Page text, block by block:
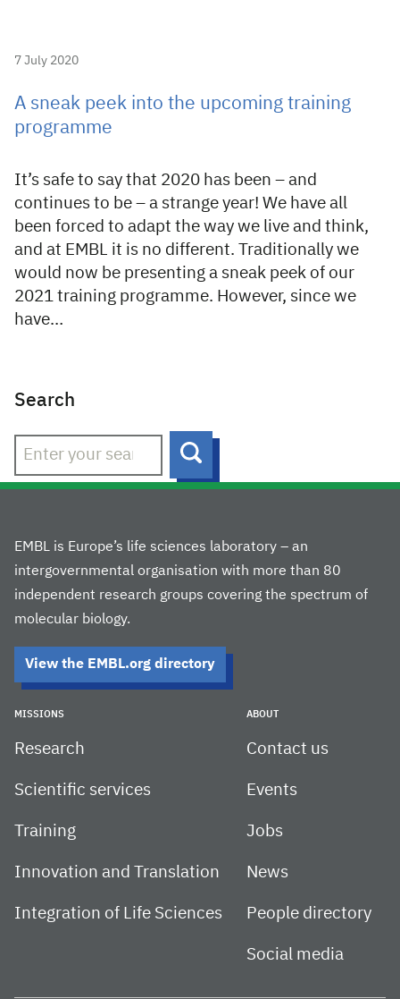
7 July 2020
A sneak peek into the upcoming training
programme
It’s safe to say that 2020 has been – and
continues to be – a strange year! We have all
been forced to adapt the way we live and think,
and at EMBL it is no different. Traditionally we
would now be presenting a sneak peek of our
2021 training programme. However, since we
have…
Search
Search
EMBL is Europe’s life sciences laboratory – an
intergovernmental organisation with more than 80
independent research groups covering the spectrum of
molecular biology.
View the EMBL.org directory
MISSIONS
Research
Scientific services
Training
Innovation and Translation
Integration of Life Sciences
ABOUT
Contact us
Events
Jobs
News
People directory
Social media